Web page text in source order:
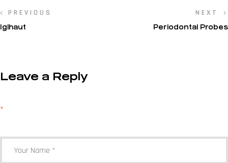
PREVIOUS
Iglhaut
NEXT
Periodontal Probes
Leave a Reply
*